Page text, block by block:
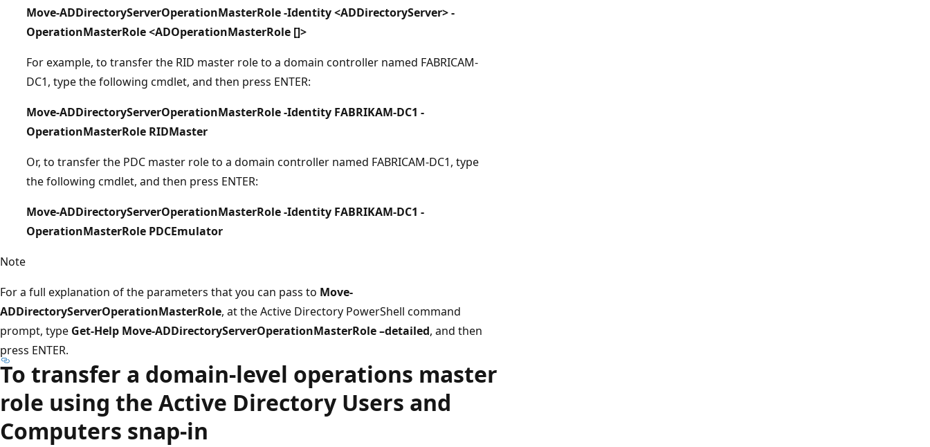
Move-ADDirectoryServerOperationMasterRole -Identity <ADDirectoryServer> -
OperationMasterRole <ADOperationMasterRole []>
For example, to transfer the RID master role to a domain controller named FABRICAM-
DC1, type the following cmdlet, and then press ENTER:
Move-ADDirectoryServerOperationMasterRole -Identity FABRIKAM-DC1 -
OperationMasterRole RIDMaster
Or, to transfer the PDC master role to a domain controller named FABRICAM-DC1, type
the following cmdlet, and then press ENTER:
Move-ADDirectoryServerOperationMasterRole -Identity FABRIKAM-DC1 -
OperationMasterRole PDCEmulator
Note
For a full explanation of the parameters that you can pass to Move-
ADDirectoryServerOperationMasterRole, at the Active Directory PowerShell command
prompt, type Get-Help Move-ADDirectoryServerOperationMasterRole –detailed, and then
press ENTER.
To transfer a domain-level operations master
role using the Active Directory Users and
Computers snap-in